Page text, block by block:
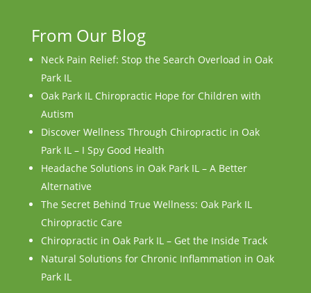
From Our Blog
Neck Pain Relief: Stop the Search Overload in Oak
Park IL
Oak Park IL Chiropractic Hope for Children with
Autism
Discover Wellness Through Chiropractic in Oak
Park IL – I Spy Good Health
Headache Solutions in Oak Park IL – A Better
Alternative
The Secret Behind True Wellness: Oak Park IL
Chiropractic Care
Chiropractic in Oak Park IL – Get the Inside Track
Natural Solutions for Chronic Inflammation in Oak
Park IL